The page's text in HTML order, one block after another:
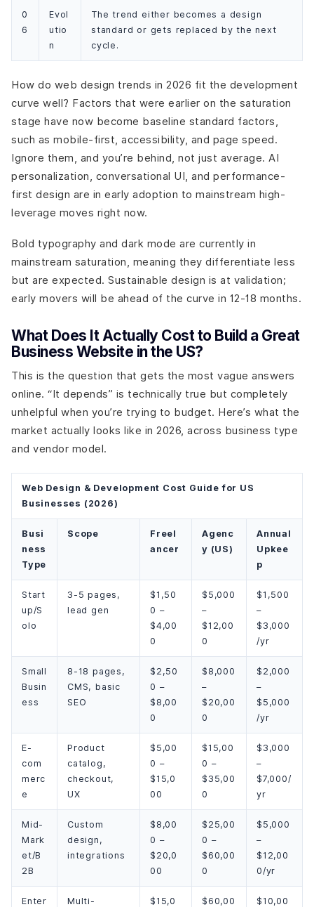
0
6
Evol
utio
n
The trend either becomes a design
standard or gets replaced by the next
cycle.
How do web design trends in 2026 fit the development
curve well? Factors that were earlier on the saturation
stage have now become baseline standard factors,
such as mobile-first, accessibility, and page speed.
Ignore them, and you’re behind, not just average. AI
personalization, conversational UI, and performance-
first design are in early adoption to mainstream high-
leverage moves right now.
Bold typography and dark mode are currently in
mainstream saturation, meaning they differentiate less
but are expected. Sustainable design is at validation;
early movers will be ahead of the curve in 12-18 months.
What Does It Actually Cost to Build a Great
Business Website in the US?
This is the question that gets the most vague answers
online. “It depends” is technically true but completely
unhelpful when you’re trying to budget. Here’s what the
market actually looks like in 2026, across business type
and vendor model.
Web Design & Development Cost Guide for US
Businesses (2026)
Busi
ness
Type
Scope
Freel
ancer
Agenc
y (US)
Annual
Upkee
p
Start
up/S
olo
3-5 pages,
lead gen
$1,50
0 –
$4,00
0
$5,000
–
$12,00
0
$1,500
–
$3,000
/yr
Small
Busin
ess
8-18 pages,
CMS, basic
SEO
$2,50
0 –
$8,00
0
$8,000
–
$20,00
0
$2,000
–
$5,000
/yr
E-
com
merc
e
Product
catalog,
checkout,
UX
$5,00
0 –
$15,0
00
$15,00
0 –
$35,00
0
$3,000
–
$7,000/
yr
Mid-
Mark
et/B
2B
Custom
design,
integrations
$8,00
0 –
$20,0
00
$25,00
0 –
$60,00
0
$5,000
–
$12,00
0/yr
Enter
Multi-
$15,0
$60,00
$10,00